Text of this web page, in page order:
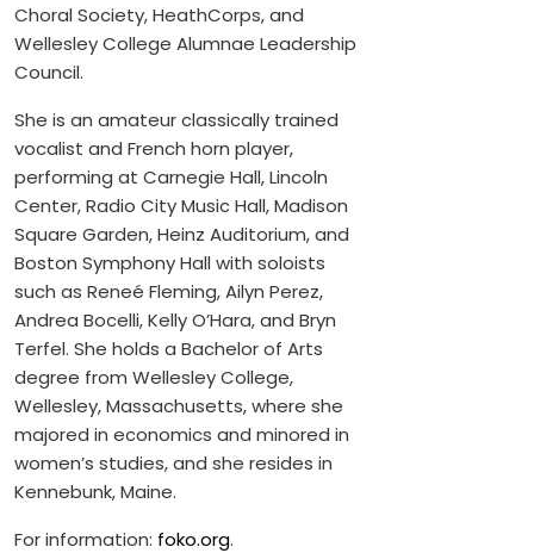
Choral Society, HeathCorps, and
Wellesley College Alumnae Leadership
Council.
She is an amateur classically trained
vocalist and French horn player,
performing at Carnegie Hall, Lincoln
Center, Radio City Music Hall, Madison
Square Garden, Heinz Auditorium, and
Boston Symphony Hall with soloists
such as Reneé Fleming, Ailyn Perez,
Andrea Bocelli, Kelly O’Hara, and Bryn
Terfel. She holds a Bachelor of Arts
degree from Wellesley College,
Wellesley, Massachusetts, where she
majored in economics and minored in
women’s studies, and she resides in
Kennebunk, Maine.
For information: foko.org.